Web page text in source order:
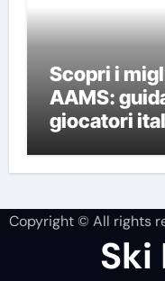
Scopri i
AAMS:
giocatori
Copyright © All rights
Ski